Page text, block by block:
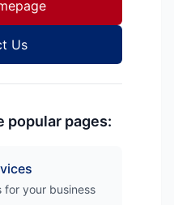
Us
popular pages:
for your business